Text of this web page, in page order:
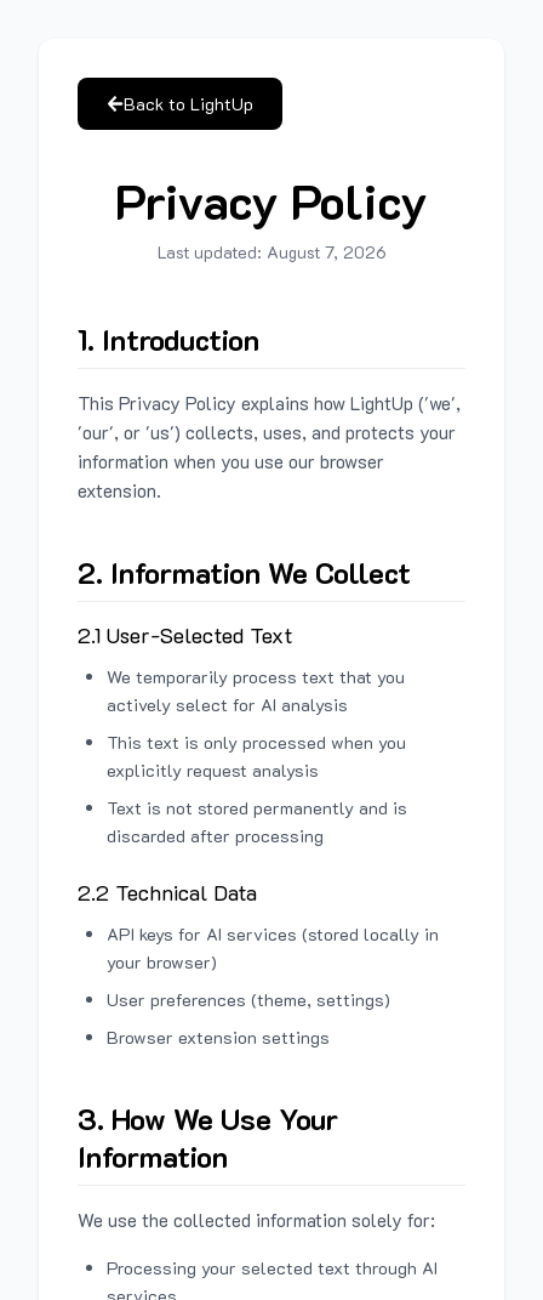
Back to LightUp
Privacy Policy
Last updated: August 7, 2026
1. Introduction
This Privacy Policy explains how LightUp ('we',
'our', or 'us') collects, uses, and protects your
information when you use our browser
extension.
2. Information We Collect
2.1 User-Selected Text
We temporarily process text that you
actively select for AI analysis
This text is only processed when you
explicitly request analysis
Text is not stored permanently and is
discarded after processing
2.2 Technical Data
API keys for AI services (stored locally in
your browser)
User preferences (theme, settings)
Browser extension settings
3. How We Use Your
Information
We use the collected information solely for:
Processing your selected text through AI